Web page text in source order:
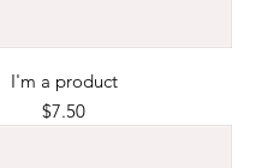
I'm a product
Price
$7.50